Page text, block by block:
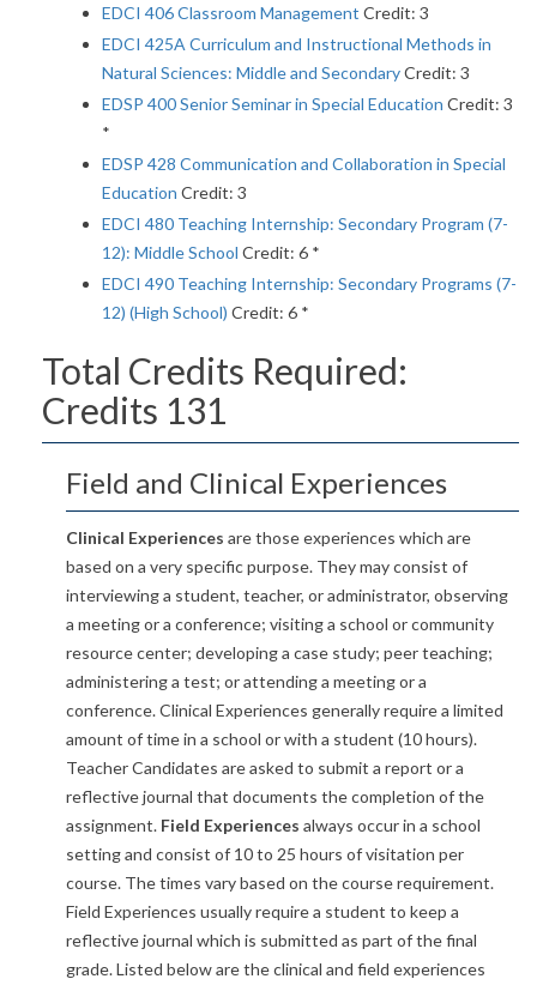
EDCI 406 Classroom Management Credit: 3
EDCI 425A Curriculum and Instructional Methods in
Natural Sciences: Middle and SecondaryCredit: 3
EDSP 400 Senior Seminar in Special Education Credit: 3
*
EDSP 428 Communication and Collaboration in Special
Education Credit: 3
EDCI 480 Teaching Internship: Secondary Program (7-
12): Middle School Credit: 6 *
EDCI 490 Teaching Internship: Secondary Programs (7-
12) (High School) Credit: 6 *
Total Credits Required:
Credits 131
Field and Clinical Experiences
Clinical Experiences are those experiences which are
based on a very specific purpose. They may consist of
interviewing a student, teacher, or administrator, observing
a meeting or a conference; visiting a school or community
resource center; developing a case study; peer teaching;
administering a test; or attending a meeting or a
conference. Clinical Experiences generally require a limited
amount of time in a school or with a student (10 hours).
Teacher Candidates are asked to submit a report or a
reflective journal that documents the completion of the
assignment. Field Experiences always occur in a school
setting and consist of 10 to 25 hours of visitation per
course. The times vary based on the course requirement.
Field Experiences usually require a student to keep a
reflective journal which is submitted as part of the final
grade. Listed below are the clinical and field experiences